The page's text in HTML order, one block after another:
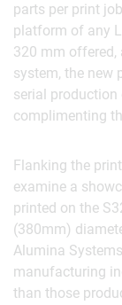
parts per print
platform of any
320 mm offered,
system, the new
serial
complimenting
Flanking the
examine a
printed on the
(380mm)
Alumina
manufacturing
than those